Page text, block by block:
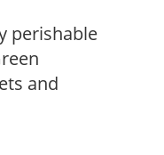
perishable
and